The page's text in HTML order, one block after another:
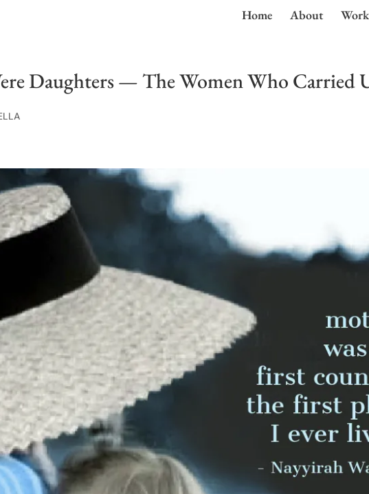
Home About
Daughters — The Women Who Carried